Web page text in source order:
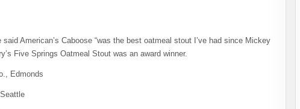
American’s Caboose “was the best oatmeal stout I’ve had since Mickey
Five Springs Oatmeal Stout was an award winner.
Edmonds